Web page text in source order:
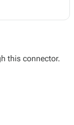
this connector.